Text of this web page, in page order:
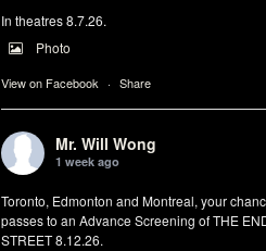
In theatres 8.7.26.
Photo
View on Facebook · Share
Mr. Will Wong
1 week ago
Toronto, Edmonton and Montreal, your
passes to an Advance Screening of THE
STREET 8.12.26.